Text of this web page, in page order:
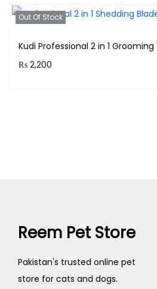
Out Of Stock
Kudi Professional 2 in 1 Grooming
₨ 2,200
Reem Pet Store
Pakistan's trusted online pet
store for cats and dogs.